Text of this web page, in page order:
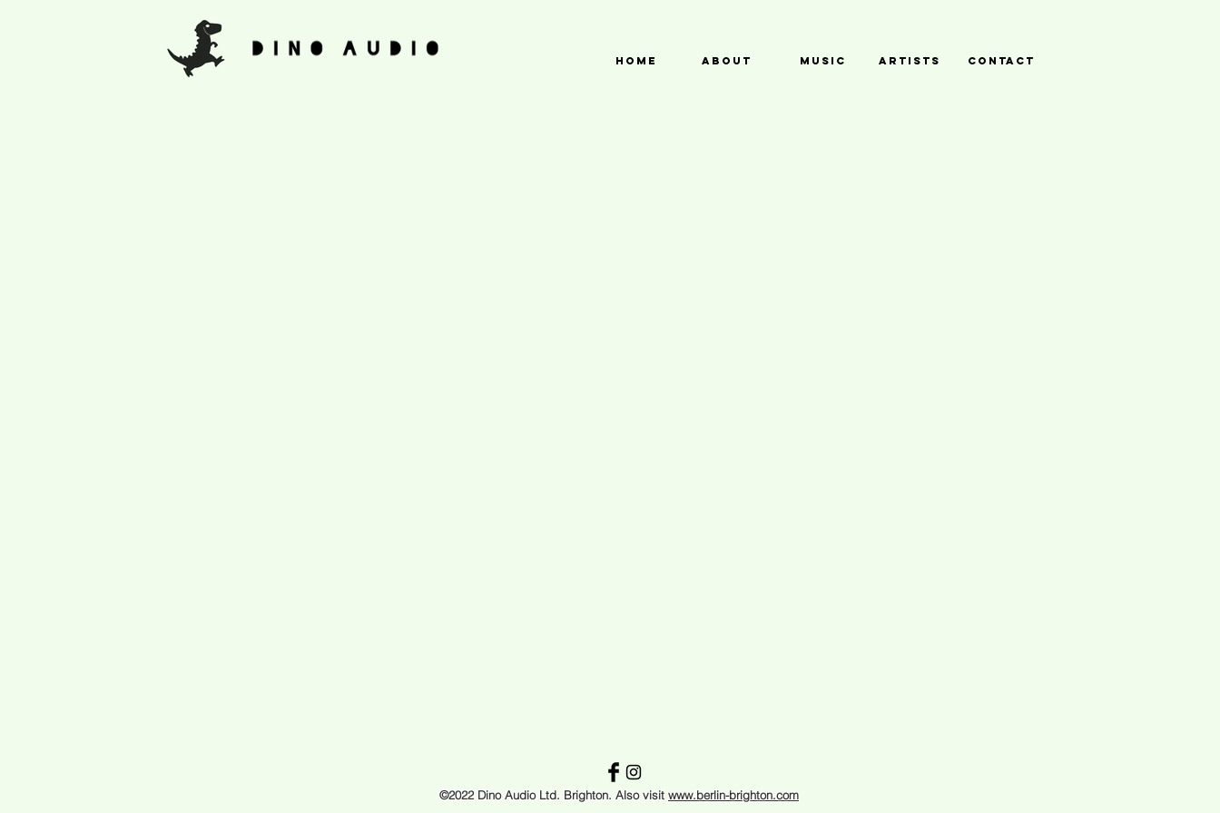
HOME ABOUT MUSIC ARTISTS CONTACT
©2022 Dino Audio Ltd. Brighton. Also visit www.berlin-brighton.com